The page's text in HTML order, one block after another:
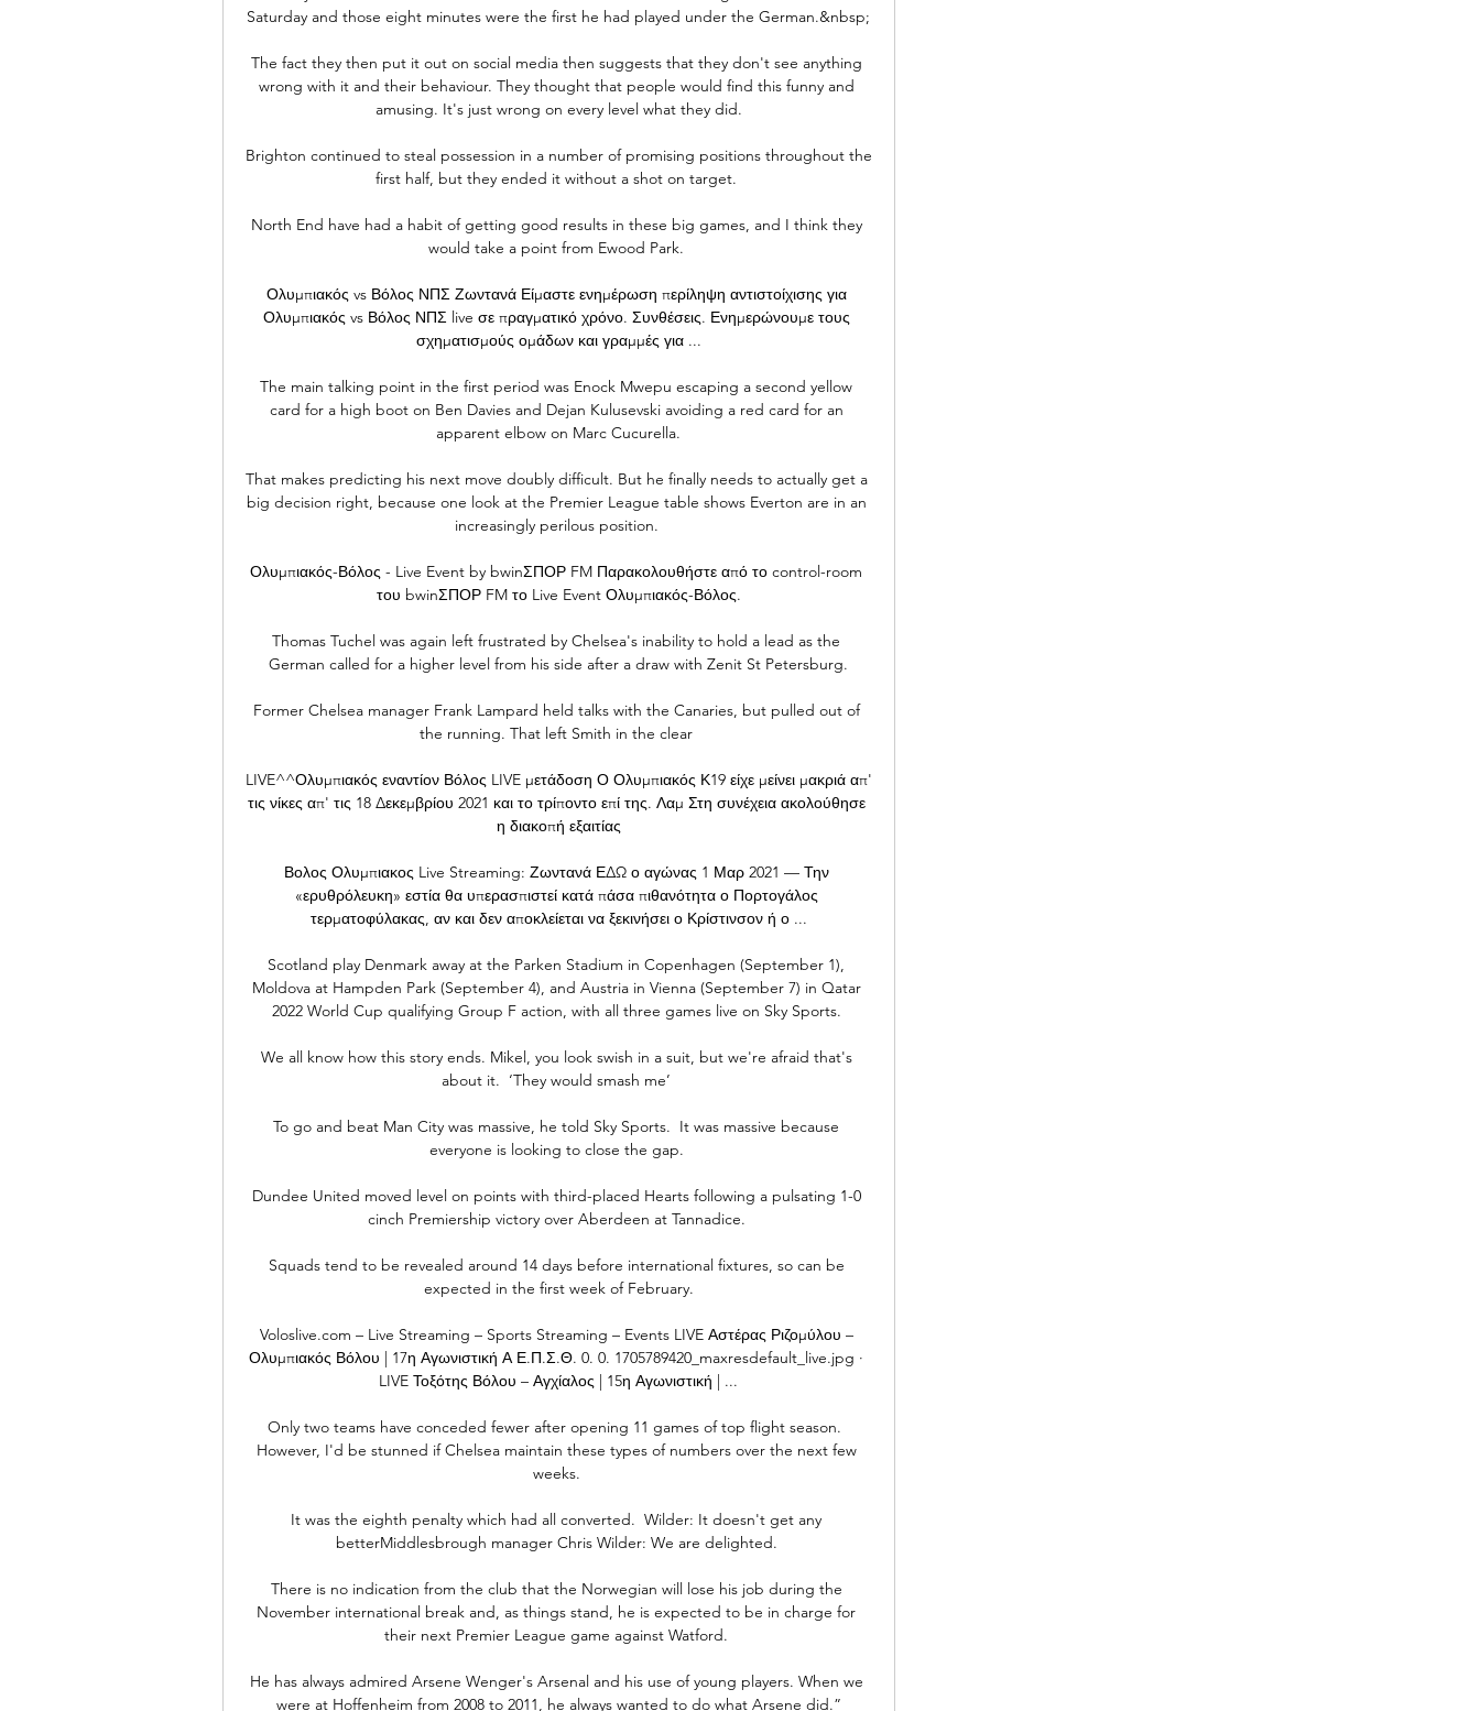
Saturday and those eight minutes were the first he had played under the German.&nbsp;
The fact they then put it out on social media then suggests that they don't see anything
wrong with it and their behaviour. They thought that people would find this funny and
amusing. It's just wrong on every level what they did.
Brighton continued to steal possession in a number of promising positions throughout the
first half, but they ended it without a shot on target.
North End have had a habit of getting good results in these big games, and I think they
would take a point from Ewood Park.
Ολυμπιακός vs Βόλος ΝΠΣ Ζωντανά Είμαστε ενημέρωση περίληψη αντιστοίχισης για
Ολυμπιακός vs Βόλος ΝΠΣ live σε πραγματικό χρόνο. Συνθέσεις. Ενημερώνουμε τους
σχηματισμούς ομάδων και γραμμές για ...
The main talking point in the first period was Enock Mwepu escaping a second yellow
card for a high boot on Ben Davies and Dejan Kulusevski avoiding a red card for an
apparent elbow on Marc Cucurella.
That makes predicting his next move doubly difficult. But he finally needs to actually get a
big decision right, because one look at the Premier League table shows Everton are in an
increasingly perilous position.
Ολυμπιακός-Βόλος - Live Event by bwinΣΠΟΡ FM Παρακολουθήστε από το control-room
του bwinΣΠΟΡ FM το Live Event Ολυμπιακός-Βόλος.
Thomas Tuchel was again left frustrated by Chelsea's inability to hold a lead as the
German called for a higher level from his side after a draw with Zenit St Petersburg.
Former Chelsea manager Frank Lampard held talks with the Canaries, but pulled out of
the running. That left Smith in the clear
LIVE^^Ολυμπιακός εναντίον Βόλος LIVE μετάδοση Ο Ολυμπιακός Κ19 είχε μείνει μακριά απ'
τις νίκες απ' τις 18 Δεκεμβρίου 2021 και το τρίποντο επί της. Λαμ Στη συνέχεια ακολούθησε
η διακοπή εξαιτίας
Βολος Ολυμπιακος Live Streaming: Ζωντανά ΕΔΩ ο αγώνας 1 Μαρ 2021 — Την
«ερυθρόλευκη» εστία θα υπερασπιστεί κατά πάσα πιθανότητα ο Πορτογάλος
τερματοφύλακας, αν και δεν αποκλείεται να ξεκινήσει ο Κρίστινσον ή ο ...
Scotland play Denmark away at the Parken Stadium in Copenhagen (September 1),
Moldova at Hampden Park (September 4), and Austria in Vienna (September 7) in Qatar
2022 World Cup qualifying Group F action, with all three games live on Sky Sports.
We all know how this story ends. Mikel, you look swish in a suit, but we're afraid that's
about it.  ‘They would smash me’
To go and beat Man City was massive, he told Sky Sports.  It was massive because
everyone is looking to close the gap.
Dundee United moved level on points with third-placed Hearts following a pulsating 1-0
cinch Premiership victory over Aberdeen at Tannadice.
Squads tend to be revealed around 14 days before international fixtures, so can be
expected in the first week of February.
Voloslive.com – Live Streaming – Sports Streaming – Events LIVE Αστέρας Ριζομύλου –
Ολυμπιακός Βόλου | 17η Αγωνιστική Α Ε.Π.Σ.Θ. 0. 0. 1705789420_maxresdefault_live.jpg ·
LIVE Τοξότης Βόλου – Αγχίαλος | 15η Αγωνιστική | ...
Only two teams have conceded fewer after opening 11 games of top flight season.
However, I'd be stunned if Chelsea maintain these types of numbers over the next few
weeks.
It was the eighth penalty which had all converted.  Wilder: It doesn't get any
betterMiddlesbrough manager Chris Wilder: We are delighted.
There is no indication from the club that the Norwegian will lose his job during the
November international break and, as things stand, he is expected to be in charge for
their next Premier League game against Watford.
He has always admired Arsene Wenger's Arsenal and his use of young players. When we
were at Hoffenheim from 2008 to 2011, he always wanted to do what Arsene did.”